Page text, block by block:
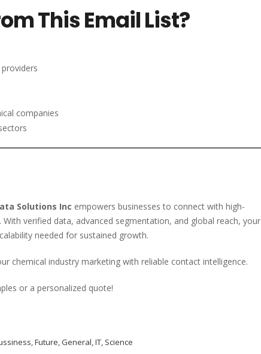
This Email List?
companies
Solutions Inc empowers businesses to connect with high-
verified data, advanced segmentation, and global reach, your
needed for sustained growth.
chemical industry marketing with reliable contact intelligence.
or a personalized quote!
,Future,General,IT, Science